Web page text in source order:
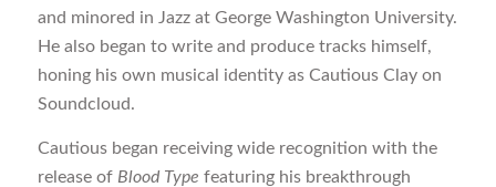
and minored in Jazz at George Washington University.
He also began to write and produce tracks himself,
honing his own musical identity as Cautious Clay on
Soundcloud.
Cautious began receiving wide recognition with the
release of Blood Type featuring his breakthrough